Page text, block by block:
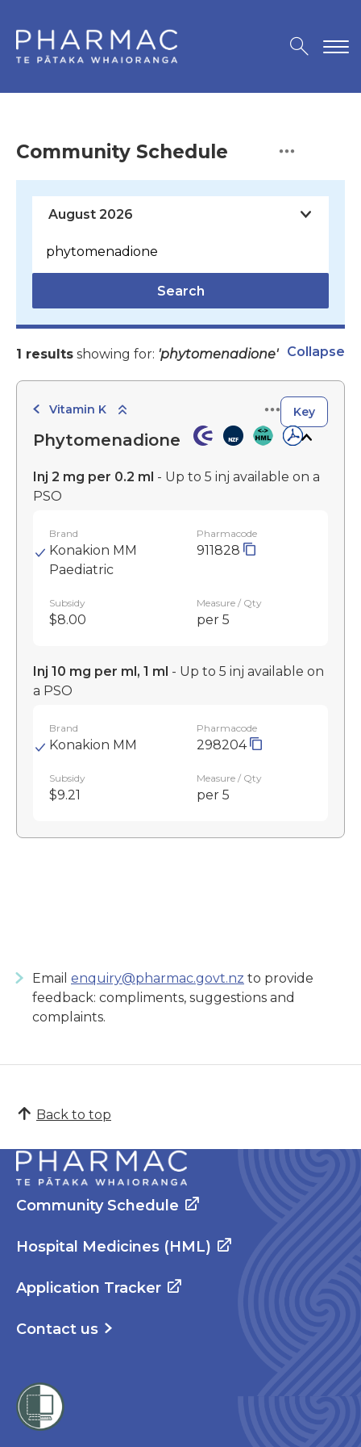
Community Schedule
Search
1 results showing for: 'phytomenadione' Collapse
Vitamin K Key
Phytomenadione
Inj 2 mg per 0.2 ml - Up to 5 inj available on a
PSO
Brand
Konakion MM
Paediatric
Pharmacode
911828
Subsidy
$8.00
Measure / Qty
per 5
Inj 10 mg per ml, 1 ml - Up to 5 inj available on
a PSO
Brand
Konakion MM
Pharmacode
298204
Subsidy
$9.21
Measure / Qty
per 5
Email enquiry@pharmac.govt.nz to provide
feedback: compliments, suggestions and
complaints.
Back to top
Community Schedule
Hospital Medicines (HML)
Application Tracker
Contact us